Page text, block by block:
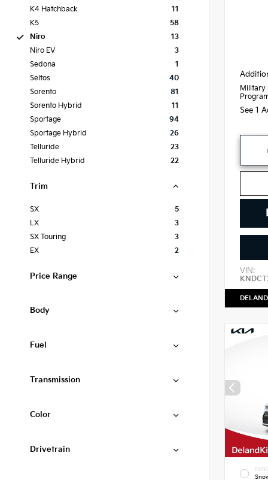
K4 Hatchback
11
K5
58
Niro
13
Niro EV
3
Sedona
1
Seltos
40
Sorento
81
Sorento Hybrid
11
Sportage
94
Sportage Hybrid
26
Telluride
23
Telluride Hybrid
22
Trim
SX
5
LX
3
SX Touring
3
EX
2
Price Range
Body
Fuel
Transmission
Color
Drivetrain
Military
See 1
VIN: